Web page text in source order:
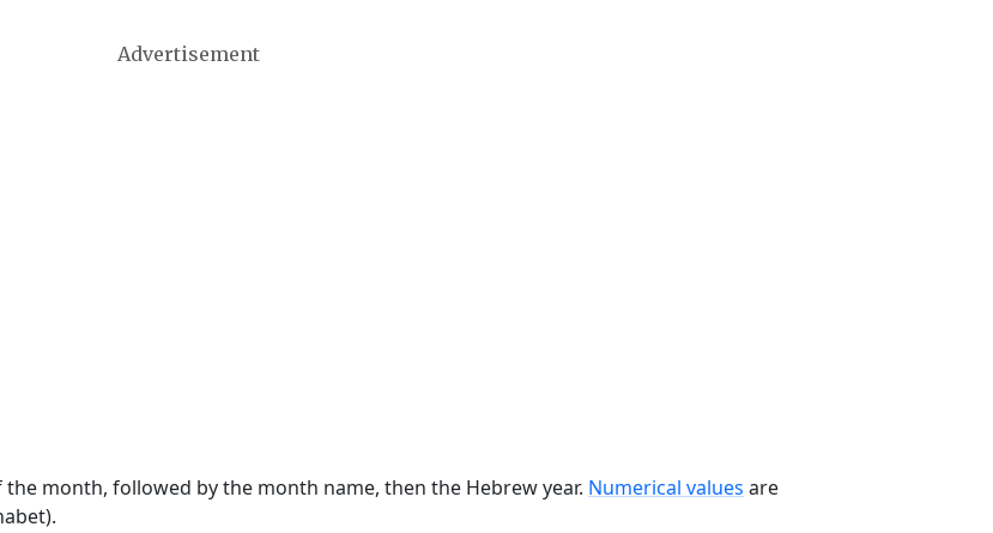
Advertisement
month, followed by the month name, then the Hebrew year. Numerical values are